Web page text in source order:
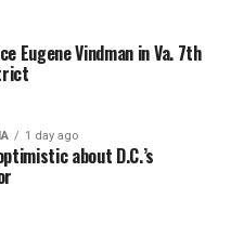
Eugene Vindman in Va. 7th
1 day ago
about D.C.’s